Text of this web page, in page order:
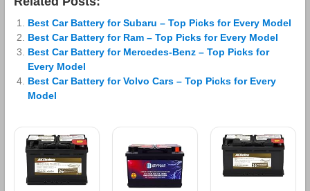
Best Car Battery for Subaru – Top Picks for Every Model
Best Car Battery for Ram – Top Picks for Every Model
Best Car Battery for Mercedes-Benz – Top Picks for
Every Model
Best Car Battery for Volvo Cars – Top Picks for Every
Model